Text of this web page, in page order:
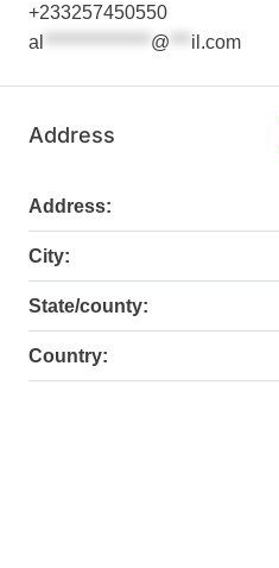
+233257450550
al
*************** @ il.com
Address
Address:
City:
State/county:
Country: